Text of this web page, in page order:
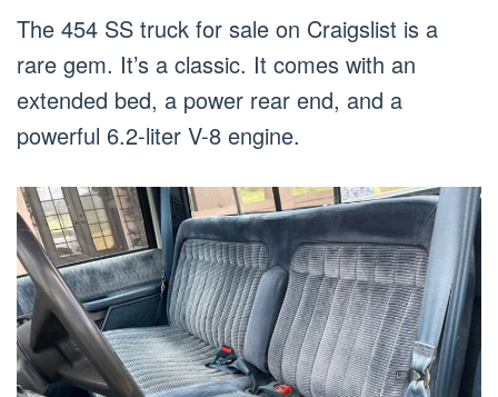
The 454 SS truck for sale on Craigslist is a
rare gem. It’s a classic. It comes with an
extended bed, a power rear end, and a
powerful 6.2-liter V-8 engine.